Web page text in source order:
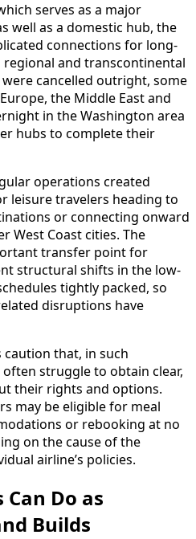
serves as a major
well as a domestic hub, the
connections for long-
regional and transcontinental
cancelled outright, some
the Middle East and
in the Washington area
hubs to complete their
operations created
leisure travelers heading to
or connecting onward
West Coast cities. The
transfer point for
structural shifts in the low-
tightly packed, so
disruptions have
caution that, in such
struggle to obtain clear,
their rights and options.
may be eligible for meal
or rebooking at no
on the cause of the
airline’s policies.
Do as
Builds